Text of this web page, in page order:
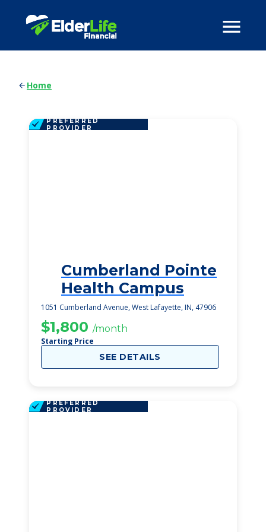
Home
PREFERRED
PROVIDER
Cumberland Pointe
Health Campus
1051 Cumberland Avenue, West Lafayette, IN, 47906
$1,800 /month
Starting Price
SEE DETAILS
PREFERRED
PROVIDER